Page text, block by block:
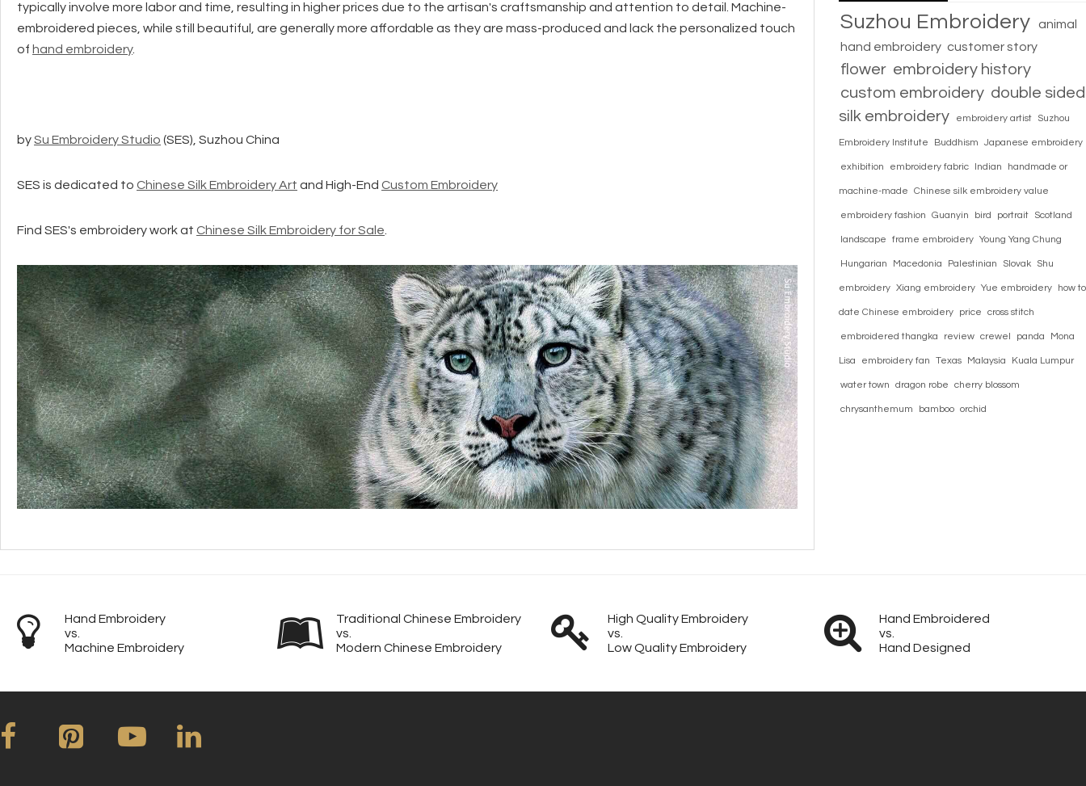
typically involve more labor and time, resulting in higher prices due to the artisan's craftsmanship and attention to detail. Machine-
embroidered pieces, while still beautiful, are generally more affordable as they are mass-produced and lack the personalized touch
of hand embroidery.
bySu Embroidery Studio (SES), Suzhou China
SES is dedicated to Chinese Silk Embroidery Art and High-End Custom Embroidery
Find SES's embroidery work at Chinese Silk Embroidery for Sale
Suzhou Embroidery
animal
hand embroidery customer story
flower embroidery history
custom embroidery double sided
silk embroidery
embroidery artist Suzhou
Embroidery Institute Buddhism Japanese embroidery
exhibition embroidery fabric Indian handmade or
machine-made Chinese silk embroidery value
embroidery fashion Guanyin bird portrait Scotland
landscape frame embroidery Young Yang Chung
Hungarian Macedonia Palestinian Slovak Shu
embroidery Xiang embroidery Yue embroidery how to
date Chinese embroidery price cross stitch
embroidered thangka review crewel panda Mona
Lisa embroidery fan Texas Malaysia Kuala Lumpur
water town dragon robe cherry blossom
chrysanthemum bamboo orchid
Hand Embroidery
vs.
Machine Embroidery
Traditional Chinese Embroidery
vs.
Modern Chinese Embroidery
High Quality Embroidery
vs.
Low Quality Embroidery
Hand Embroidered
vs.
Hand Designed